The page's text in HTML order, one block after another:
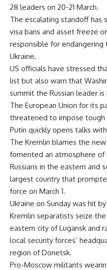
28 leaders on 20-21 March.
The escalating standoff has
visa bans and asset freeze
responsible for
Ukraine.
US officials have stressed
list but also warn that
summit the Russian leader is
The European Union for its
threatened to impose tough
Putin quickly opens talks
The Kremlin blames the
fomented an atmosphere of
Russians in the eastern and
largest country that
force on March 1.
Ukraine on Sunday was hit
Kremlin separatists seize
eastern city of Lugansk and
local security forces’
region of Donetsk.
Pro-Moscow militants